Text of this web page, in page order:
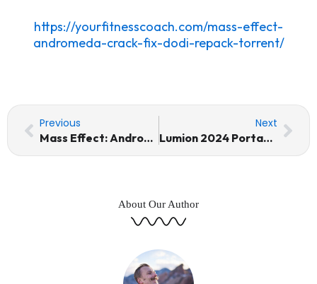
https://yourfitnesscoach.com/mass-effect-
andromeda-crack-fix-dodi-repack-torrent/
Prev
Previous
Mass Effect: Andromeda Crack Fix DODI Repack Torrent
Next
Lumion 2024 Portable + Keygen 100% Worked Windows 10 Instant
Next
About Our Author